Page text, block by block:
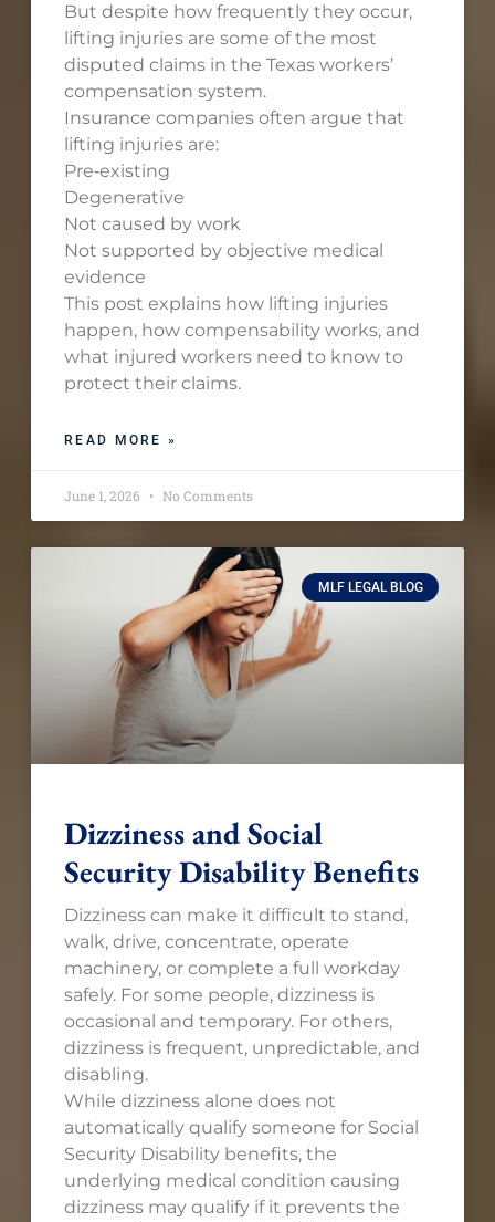
But despite how frequently they occur,
lifting injuries are some of the most
disputed claims in the Texas workers’
compensation system.
Insurance companies often argue that
lifting injuries are:
Pre‑existing
Degenerative
Not caused by work
Not supported by objective medical
evidence
This post explains how lifting injuries
happen, how compensability works, and
what injured workers need to know to
protect their claims.
READ MORE »
June 1, 2026 No Comments
MLF LEGAL BLOG
Dizziness and Social
Security Disability Benefits
Dizziness can make it difficult to stand,
walk, drive, concentrate, operate
machinery, or complete a full workday
safely. For some people, dizziness is
occasional and temporary. For others,
dizziness is frequent, unpredictable, and
disabling.
While dizziness alone does not
automatically qualify someone for Social
Security Disability benefits, the
underlying medical condition causing
dizziness may qualify if it prevents the